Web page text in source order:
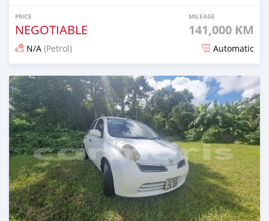
PRICE
NEGOTIABLE
MILEAGE
141,000 KM
N/A (Petrol) Automatic
Posted over 1 year ago